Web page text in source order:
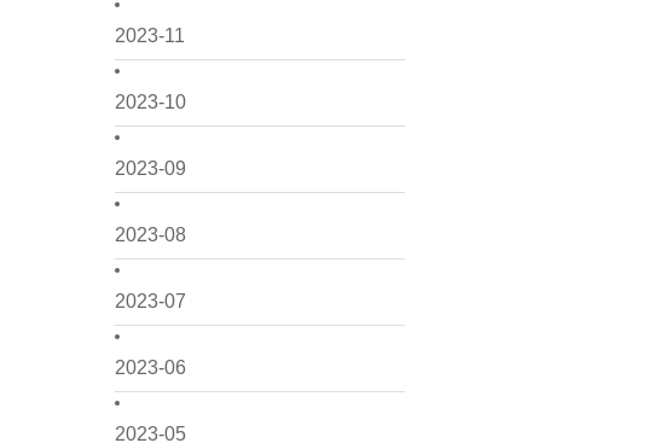
2023-11
2023-10
2023-09
2023-08
2023-07
2023-06
2023-05